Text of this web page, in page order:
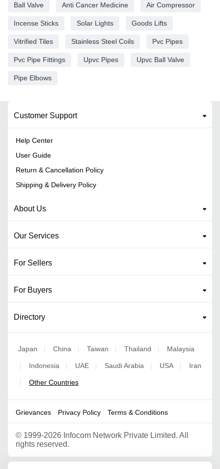
Ball Valve Anti Cancer Medicine Air Compressor
Incense Sticks Solar Lights Goods Lifts
Vitrified Tiles Stainless Steel Coils Pvc Pipes
Pvc Pipe Fittings Upvc Pipes Upvc Ball Valve
Pipe Elbows
Customer Support
Help Center
User Guide
Return & Cancellation Policy
Shipping & Delivery Policy
About Us
Our Services
For Sellers
For Buyers
Directory
Japan | China | Taiwan | Thailand | Malaysia
| Indonesia | UAE | Saudi Arabia | USA | Iran
| Other Countries
Grievances Privacy Policy Terms & Conditions
© 1999-2026 Infocom Network Private Limited. All
rights reserved.